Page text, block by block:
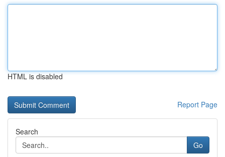
HTML is disabled
Report Page
Search
Go